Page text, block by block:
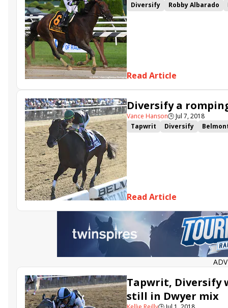
Diversify
Robby Albarado
Read Article
Diversify a
Vance Hanson🕒Jul 7, 2018
Tapwrit
Diversify
Read Article
Tapwrit, Diversify
still in Dwyer mix